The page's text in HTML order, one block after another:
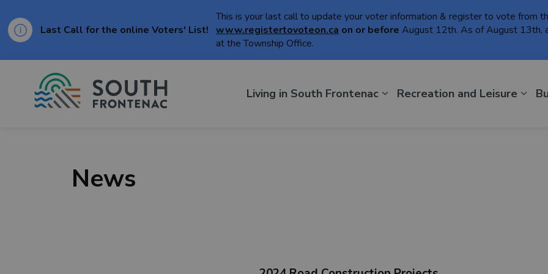
Last Call for the online Voters' List!
This is your last call to update your voter information & register to vote from
www.registertovoteon.ca on or before August 12th. As of August 13th,
at the Township Office.
Living in South Frontenac Recreation and Leisure
News